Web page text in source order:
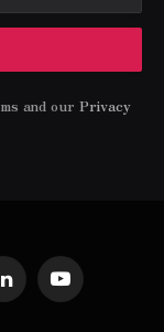
and our Privacy
LinkedInYouTube